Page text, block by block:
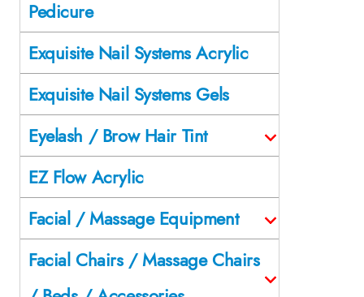
Pedicure
Exquisite Nail Systems Acrylic
Exquisite Nail Systems Gels
Eyelash / Brow Hair Tint
EZ Flow Acrylic
Facial / Massage Equipment
Facial Chairs / Massage Chairs